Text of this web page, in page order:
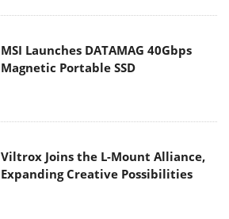
MSI Launches DATAMAG 40Gbps
Magnetic Portable SSD
Viltrox Joins the L-Mount Alliance,
Expanding Creative Possibilities